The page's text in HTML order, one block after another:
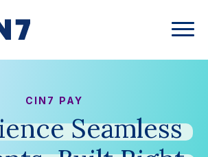
CIN7 PAY
Seamless